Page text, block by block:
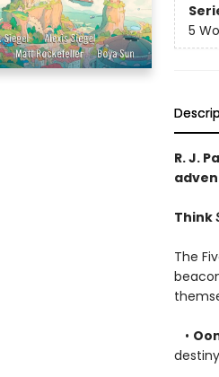
5
R. J.
Think
The
•